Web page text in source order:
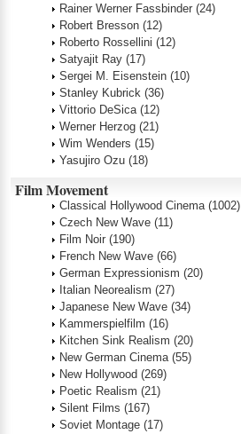
Rainer Werner Fassbinder (24)
Robert Bresson (12)
Roberto Rossellini (12)
Satyajit Ray (17)
Sergei M. Eisenstein (10)
Stanley Kubrick (36)
Vittorio DeSica (12)
Werner Herzog (21)
Wim Wenders (15)
Yasujiro Ozu (18)
Film Movement
Classical Hollywood Cinema (1002)
Czech New Wave (11)
Film Noir (190)
French New Wave (66)
German Expressionism (20)
Italian Neorealism (27)
Japanese New Wave (34)
Kammerspielfilm (16)
Kitchen Sink Realism (20)
New German Cinema (55)
New Hollywood (269)
Poetic Realism (21)
Silent Films (167)
Soviet Montage (17)